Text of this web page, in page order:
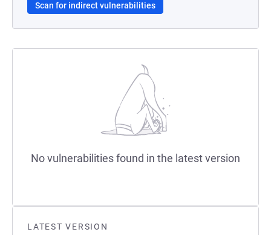
LATEST VERSION
Scan for indirect vulnerabilities
No vulnerabilities found in the latest version